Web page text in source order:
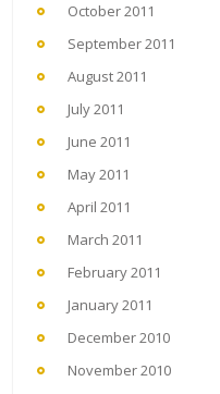
October 2011
September 2011
August 2011
July 2011
June 2011
May 2011
April 2011
March 2011
February 2011
January 2011
December 2010
November 2010